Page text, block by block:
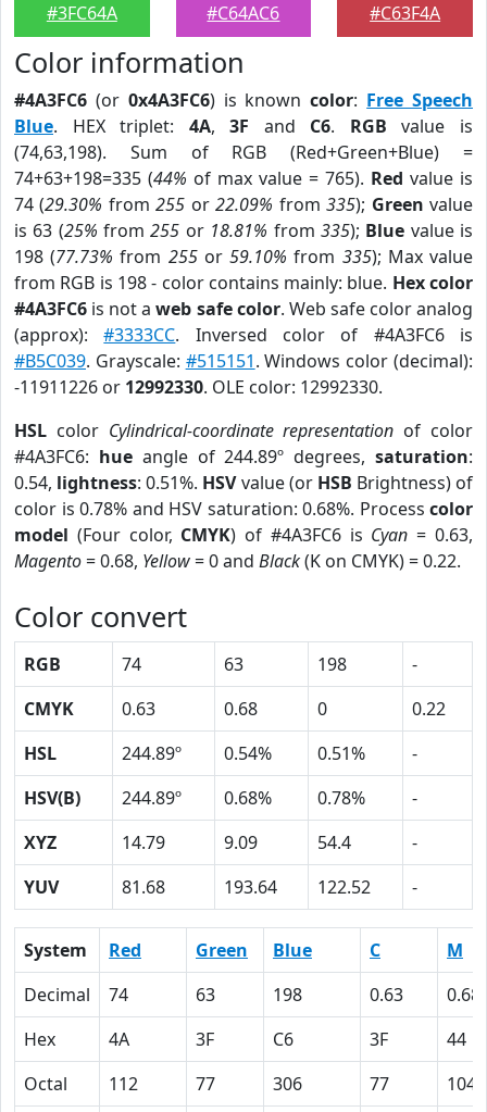
#3FC64A
#C64AC6
#C63F4A
Color information
#4A3FC6 (or 0x4A3FC6) is knowncolor: Free Speech
Blue. HEX triplet: 4A,3F and C6. RGB value is
(74,63,198). Sum of RGB (Red+Green+Blue) =
74+63+198=335 (44% of max value = 765). Red value is
74 (29.30% from255 or22.09% from335); Green value
is 63 (25% from255 or 18.81% from 335); Blue value is
198 (77.73% from 255or59.10% from 335); Max value
from RGB is 198 - color contains mainly: blue. Hex color
#4A3FC6 is not aweb safe color. Web safe color analog
(approx):#3333CC. Inversed color of #4A3FC6 is
#B5C039. Grayscale: #515151. Windows color (decimal):
-11911226 or 12992330. OLE color: 12992330.
HSL color Cylindrical-coordinate representation of color
#4A3FC6: hueangle of 244.89º degrees,saturation:
0.54, lightness: 0.51%. HSVvalue (or HSB Brightness) of
color is 0.78% and HSV saturation: 0.68%. Process color
model (Four color, CMYK) of #4A3FC6 is Cyan = 0.63,
Magento= 0.68, Yellow= 0 and Black(K on CMYK) = 0.22.
Color convert
RGB 74 63 198
-
CMYK
0.63 0.68 0
0.22
HSL
244.89º 0.54% 0.51%
-
HSV(B)
244.89º 0.68% 0.78%
-
XYZ
14.79 9.09 54.4
-
YUV
81.68 193.64 122.52 -
System Red Green Blue C
M
Decimal
74 63 198 0.63
0.68
Hex
4A 3F C6 3F
44
Octal
112 77 306 77 104